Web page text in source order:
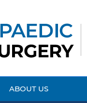
ABOUT US